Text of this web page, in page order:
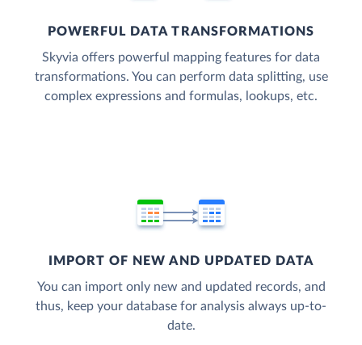
POWERFUL DATA TRANSFORMATIONS
Skyvia offers powerful mapping features for data
transformations. You can perform data splitting, use
complex expressions and formulas, lookups, etc.
IMPORT OF NEW AND UPDATED DATA
You can import only new and updated records, and
thus, keep your database for analysis always up-to-
date.